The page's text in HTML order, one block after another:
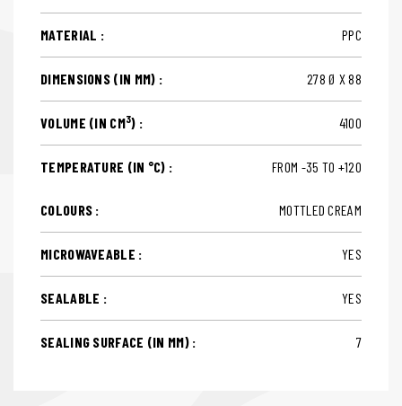
MATERIAL : PPC
DIMENSIONS (IN MM) : 278 Ø X 88
VOLUME (IN CM3) : 4100
TEMPERATURE (IN °C) : FROM -35 TO +120
COLOURS : MOTTLED CREAM
MICROWAVEABLE : YES
SEALABLE : YES
SEALING SURFACE (IN MM) : 7